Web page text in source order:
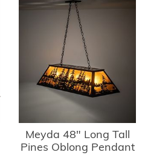
Meyda 48" Long Tall
Pines Oblong Pendant